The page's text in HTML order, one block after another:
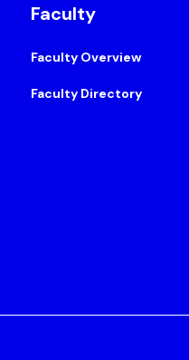
Faculty
Faculty Overview
Faculty Directory